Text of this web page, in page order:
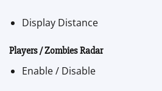
Display Distance
Players / Zombies Radar
Enable / Disable